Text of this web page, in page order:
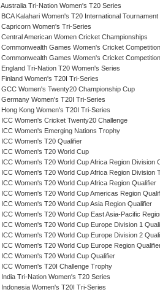
Australia Tri-Nation Women's T20 Series
BCA Kalahari Women's T20 International Tournament
Capricorn Women's Tri-Series
Central American Women Cricket Championships
Commonwealth Games Women's Cricket Competition
Commonwealth Games Women's Cricket
England Tri-Nation T20 Women's Series
Finland Women's T20I Tri-Series
GCC Women's Twenty20 Championship Cup
Germany Women's T20I Tri-Series
Hong Kong Women's T20I Tri-Series
ICC Women's Cricket Twenty20 Challenge
ICC Women's Emerging Nations Trophy
ICC Women's T20 Qualifier
ICC Women's T20 World Cup
ICC Women's T20 World Cup Africa Region Division
ICC Women's T20 World Cup Africa Region Division
ICC Women's T20 World Cup Africa Region Qualifier
ICC Women's T20 World Cup Americas Region
ICC Women's T20 World Cup Asia Region Qualifier
ICC Women's T20 World Cup East Asia-Pacific
ICC Women's T20 World Cup Europe Division 1
ICC Women's T20 World Cup Europe Division 2
ICC Women's T20 World Cup Europe Region
ICC Women's T20 World Cup Qualifier
ICC Women's T20I Challenge Trophy
India Tri-Nation Women's T20 Series
Indonesia Women's T20I Tri-Series